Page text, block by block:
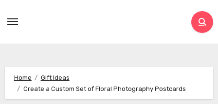
Home
Gift Ideas
Create a Custom Set of Floral Photography Postcards